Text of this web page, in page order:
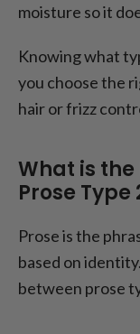
moisture so it
Knowing what
you choose the
hair or frizz
What is
Prose Type
Prose is the
based on
between prose